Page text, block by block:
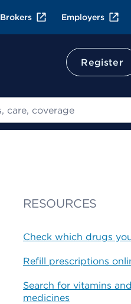
Brokers Employers
Register
RESOURCES
Check which drugs
Refill prescriptions
Search for vitamins
medicines